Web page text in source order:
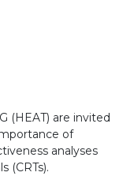
(HEAT) are invited
of
analyses
(CRTs).